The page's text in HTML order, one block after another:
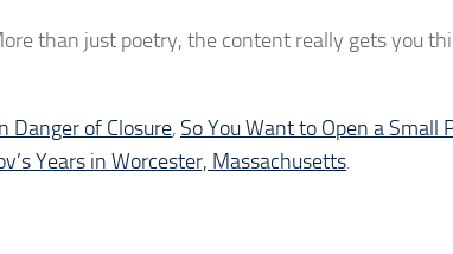
than just poetry, the content really gets you
Danger of Closure, So You Want to Open a
Years in Worcester, Massachusetts.